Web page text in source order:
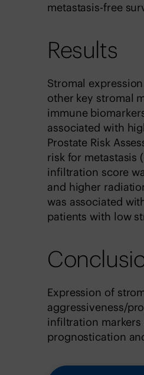
metastasis-free
Results
Stromal
other key stromal
immune
associated with
Prostate Risk
risk for metastasis
infiltration score
and higher
was associated
patients with low
Expression of
aggressiveness/
infiltration
prognostication